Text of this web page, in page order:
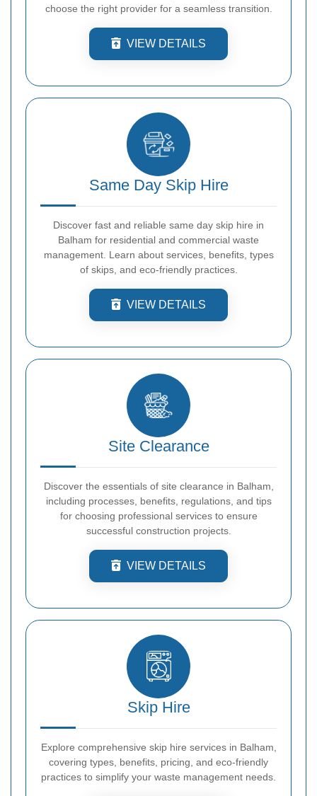
choose the right provider for a seamless transition.
VIEW DETAILS
Same Day Skip Hire
Discover fast and reliable same day skip hire in
Balham for residential and commercial waste
management. Learn about services, benefits, types
of skips, and eco-friendly practices.
VIEW DETAILS
Site Clearance
Discover the essentials of site clearance in Balham,
including processes, benefits, regulations, and tips
for choosing professional services to ensure
successful construction projects.
VIEW DETAILS
Skip Hire
Explore comprehensive skip hire services in Balham,
covering types, benefits, pricing, and eco-friendly
practices to simplify your waste management needs.